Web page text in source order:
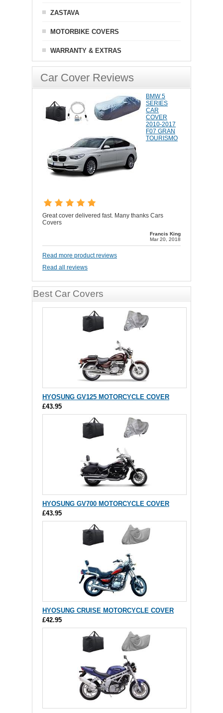
ZASTAVA
MOTORBIKE COVERS
WARRANTY & EXTRAS
Car Cover Reviews
BMW 5
SERIES
CAR
COVER
2010-2017
F07 GRAN
TOURISMO
Great cover delivered fast. Many thanks Cars
Covers
Francis King
Mar 20, 2018
Read more product reviews
Read all reviews
Best Car Covers
HYOSUNG GV125 MOTORCYCLE COVER
£43.95
HYOSUNG GV700 MOTORCYCLE COVER
£43.95
HYOSUNG CRUISE MOTORCYCLE COVER
£42.95